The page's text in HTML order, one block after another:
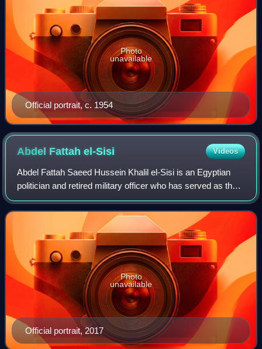
Official portrait, c. 1954
Photo
unavailable
Abdel Fattahel-Sisi Videos
Abdel Fattah Saeed Hussein Khalil el-Sisi is an Egyptian
politician and retired military officer who has served as the
6th president of Egypt since 2014.
Official portrait, 2017
Photo
unavailable